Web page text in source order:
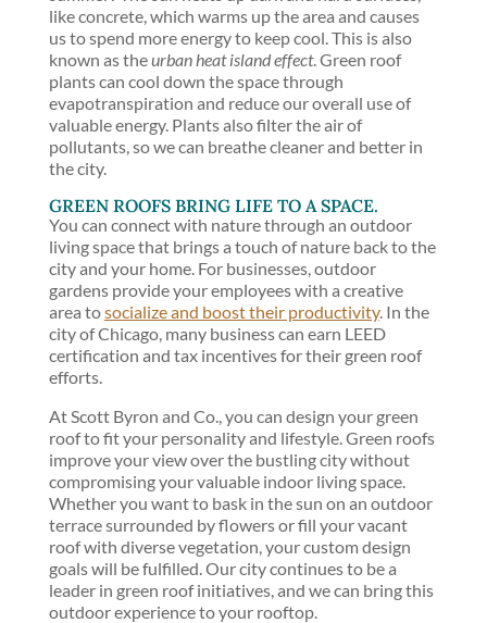
like concrete, which warms up the area and causes
us to spend more energy to keep cool. This is also
known as theurban heat island effect. Green roof
plants can cool down the space through
evapotranspiration and reduce our overall use of
valuable energy. Plants also filter the air of
pollutants, so we can breathe cleaner and better in
the city.
GREEN ROOFS BRING LIFE TO A SPACE.
You can connect with nature through an outdoor
living space that brings a touch of nature back to the
city and your home. For businesses, outdoor
gardens provide your employees with a creative
area tosocialize and boost their productivity. In the
city of Chicago, many business can earn LEED
certification and tax incentives for their green roof
efforts.
At Scott Byron and Co., you can design your green
roof to fit your personality and lifestyle. Green roofs
improve your view over the bustling city without
compromising your valuable indoor living space.
Whether you want to bask in the sun on an outdoor
terrace surrounded by flowers or fill your vacant
roof with diverse vegetation, your custom design
goals will be fulfilled. Our city continues to be a
leader in green roof initiatives, and we can bring this
outdoor experience to your rooftop.